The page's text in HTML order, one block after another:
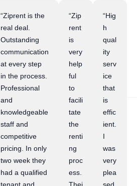
“Ziprent is the
real deal.
Outstanding
communication
at every step
in the process.
Professional
and
knowledgeable
staff and
competitive
pricing. In only
two week they
had a qualified
tenant and
“Zip
rent
is
very
help
ful
to
facili
tate
the
renti
ng
proc
ess.
Thei
“Hig
h
qual
ity
serv
ice
that
is
effic
ient.
I
was
very
plea
sed